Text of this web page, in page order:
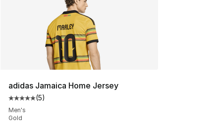
adidas Jamaica Home Jersey
Average customer rating - [5 out of 5 stars], 5 reviews
(5)
Men's
Gold